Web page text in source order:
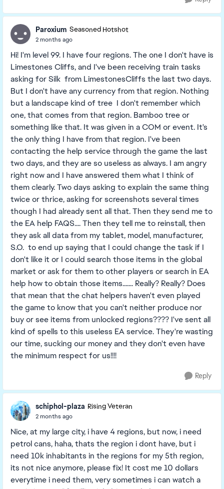
Paroxium Seasoned Hotshot
2 months ago
Hi! I'm level 99. I have four regions. The one I don't have is
Limestones Cliffs, and I've been receiving train tasks
asking for Silk from LimestonesCliffs the last two days.
But I don't have any currency from that region. Nothing
but a landscape kind of tree I don't remember which
one, that comes from that region. Bamboo tree or
something like that. It was given in a COM or event. It's
the only thing I have from that region. I've been
contacting the help service through the game the last
two days, and they are so useless as always. I am angry
right now and I have answered them what I think of
them clearly. Two days asking to explain the same thing
twice or thrice, asking for screenshots several times
though I had already sent all that. Then they send me to
the EA help FAQS.... Then they tell me to reinstall, then
they ask all data from my tablet, model, manufacturer,
S.O. to end up saying that I could change the task if I
don't like it or I could search those items in the global
market or ask for them to other players or search in EA
help how to obtain those items....... Really? Really? Does
that mean that the chat helpers haven't even played
the game to know that you can't neither produce nor
buy or see items from unlocked regions???? I've sent all
kind of spells to this useless EA service. They're wasting
our time, sucking our money and they don't even have
the minimum respect for us!!!!
Reply
schiphol-plaza Rising Veteran
2 months ago
Nice, at my large city, i have 4 regions, but now, i need
petrol cans, haha, thats the region i dont have, but i
need 10k inhabitants in the regions for my 5th region,
its not nice anymore, please fix! It cost me 10 dollars
everytime i need them, very sometimes i can watch a